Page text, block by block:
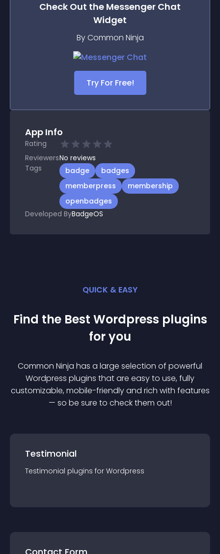
Check Out the Messenger Chat
Widget
By Common Ninja
Try For Free!
App Info
Rating
ReviewersNo reviews
Tags
badge
badges
memberpress
membership
openbadges
Developed ByBadgeOS
QUICK & EASY
Find the Best Wordpress plugins
for you
Common Ninja has a large selection of powerful
Wordpress plugins that are easy to use, fully
customizable, mobile-friendly and rich with features
— so be sure to check them out!
Testimonial
Testimonial plugins for Wordpress